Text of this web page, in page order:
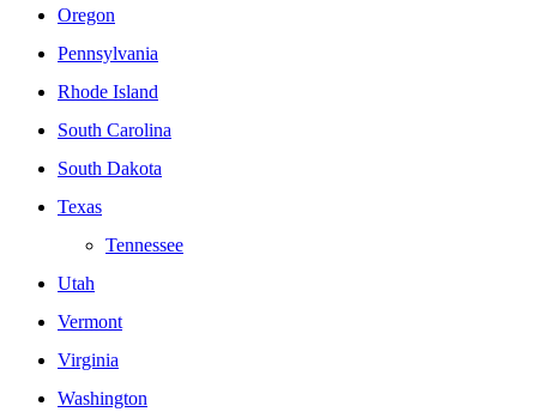
Oregon
Pennsylvania
Rhode Island
South Carolina
South Dakota
Texas
Tennessee
Utah
Vermont
Virginia
Washington